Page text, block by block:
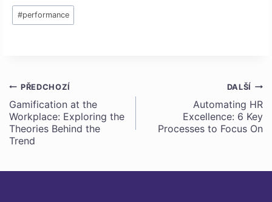
Štítky
příspěvků:
#performance
Navigace
pro
příspěvek
PŘEDCHOZÍ
Gamification at the
Workplace: Exploring the
Theories Behind the
Trend
DALŠÍ
Automating HR
Excellence: 6 Key
Processes to Focus On